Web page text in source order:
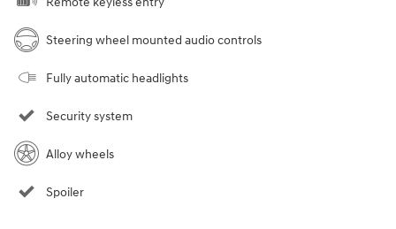
Steering wheel mounted audio controls
Fully automatic headlights
Security system
Alloy wheels
Spoiler